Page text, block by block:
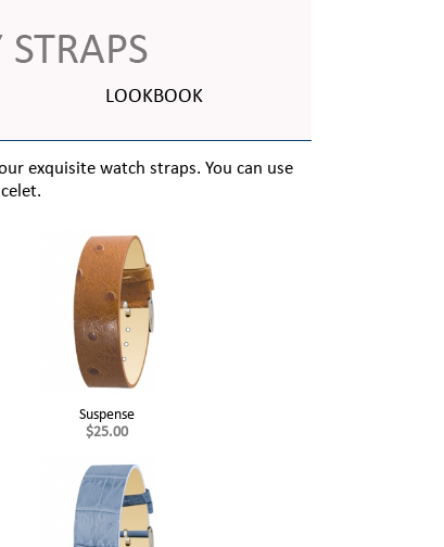
LOOKBOOK
exquisite watch straps. You can use
Suspense
$25.00